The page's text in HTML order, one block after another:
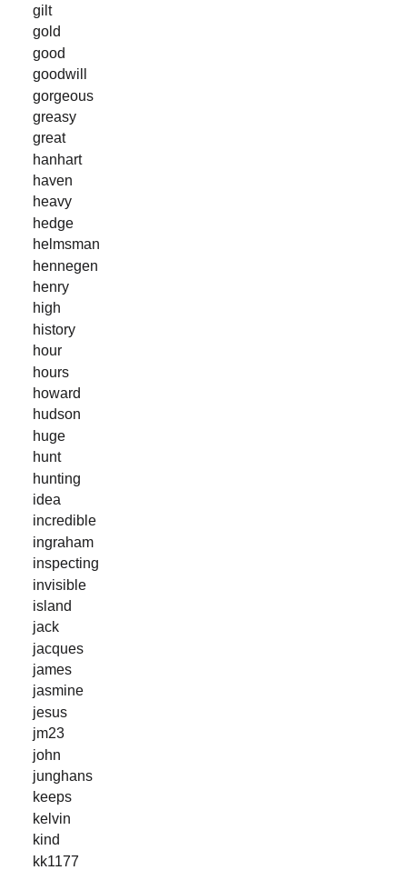
gilt
gold
good
goodwill
gorgeous
greasy
great
hanhart
haven
heavy
hedge
helmsman
hennegen
henry
high
history
hour
hours
howard
hudson
huge
hunt
hunting
idea
incredible
ingraham
inspecting
invisible
island
jack
jacques
james
jasmine
jesus
jm23
john
junghans
keeps
kelvin
kind
kk1177